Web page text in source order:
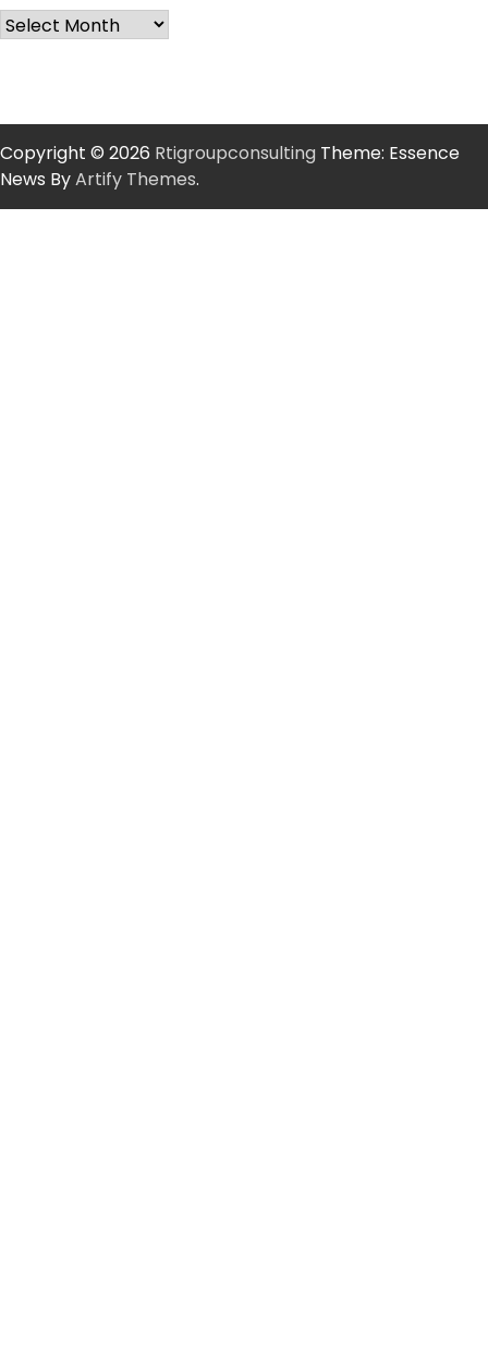
Copyright © 2026 Rtigroupconsulting Theme: Essence
News ByArtify Themes.